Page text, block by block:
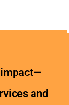
impact—
and